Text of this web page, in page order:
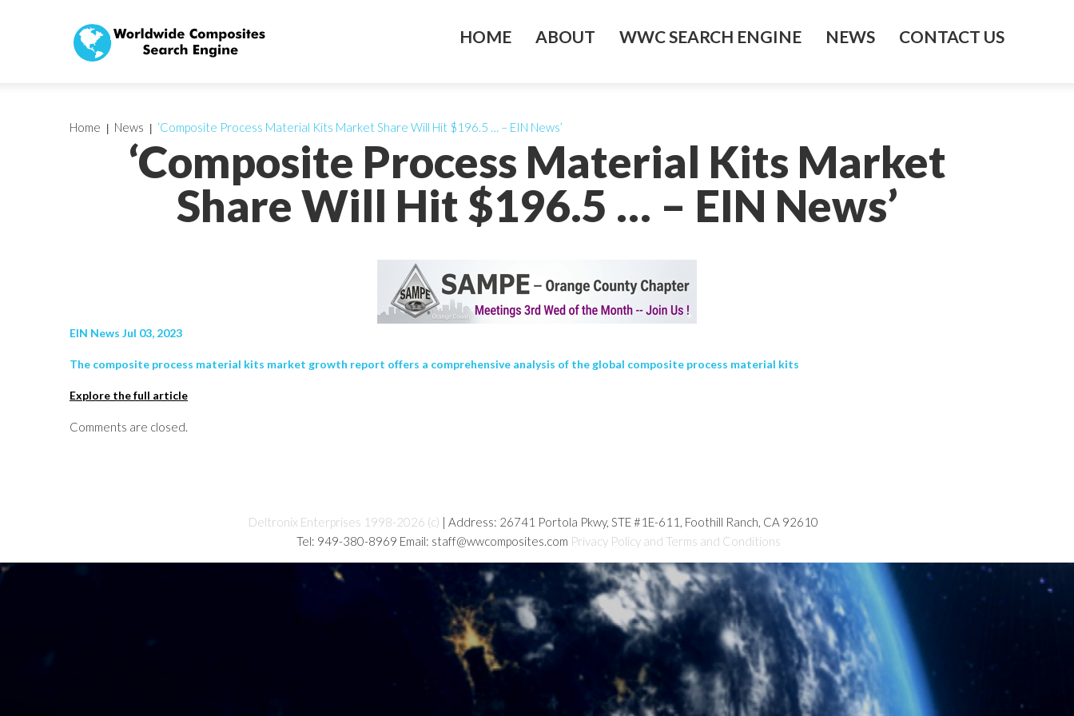
HOME ABOUT WWC SEARCH ENGINE NEWS CONTACT US
‘Composite Process Material Kits Market
Share Will Hit $196.5 … – EIN News’
Home News ‘Composite Process Material Kits Market Share Will Hit $196.5 … – EIN News’
EIN News Jul 03, 2023
The composite process material kits market growth report offers a comprehensive analysis of the global composite process material kits
Explore the full article
Comments are closed.
Deltronix Enterprises 1998-2026 (c) | Address: 26741 Portola Pkwy, STE #1E-611, Foothill Ranch, CA 92610
Tel: 949-380-8969 Email: staff@wwcomposites.com Privacy Policy and Terms and Conditions